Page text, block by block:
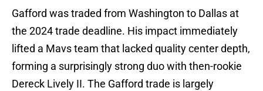
Gafford was traded from Washington to Dallas at
the 2024 trade deadline. His impact immediately
lifted a Mavs team that lacked quality center depth,
forming a surprisingly strong duo with then-rookie
Dereck Lively II. The Gafford trade is largely